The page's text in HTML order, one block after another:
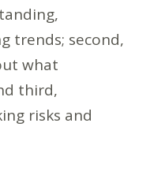
trends; second,
what
third,
risks and